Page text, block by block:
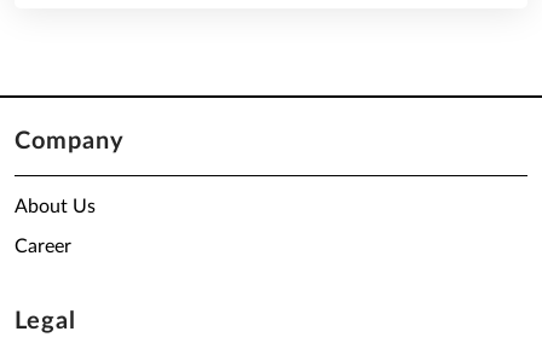
Company
About Us
Career
Legal